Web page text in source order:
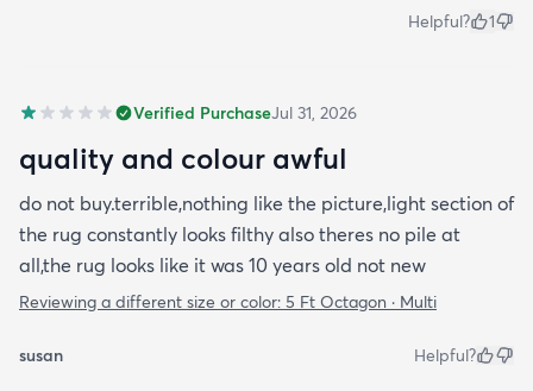
Helpful? 1
Verified PurchaseJul 31, 2026
quality and colour awful
do not buy.terrible,nothing like the picture,light section of
the rug constantly looks filthy also theres no pile at
all,the rug looks like it was 10 years old not new
Reviewing a different size or color: 5 Ft Octagon · Multi
susan Helpful?